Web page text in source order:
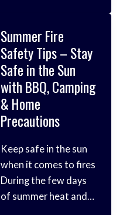
safe.
issues and installing
the correct fire
extinguishers would
be the only things
you’d need to worry
about when designing
However, did you
know that it is a legal
requirement in
Summer Fire
Safety Tips – Stay
Safe in the Sun
with BBQ, Camping
& Home
Precautions
Keep safe in the sun
when it comes to fires
During the few days
of summer heat and